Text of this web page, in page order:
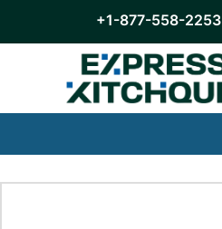
+1-877-558-2253